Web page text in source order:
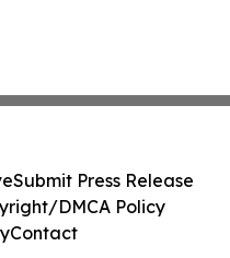
Submit Press Release
DMCA Policy
Contact